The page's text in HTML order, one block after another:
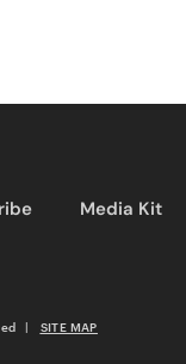
Media Kit
| SITE MAP